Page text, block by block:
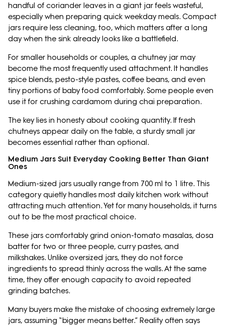
handful of coriander leaves in a giant jar feels wasteful,
especially when preparing quick weekday meals. Compact
jars require less cleaning, too, which matters after a long
day when the sink already looks like a battlefield.
For smaller households or couples, a chutney jar may
become the most frequently used attachment. It handles
spice blends, pesto-style pastes, coffee beans, and even
tiny portions of baby food comfortably. Some people even
use it for crushing cardamom during chai preparation.
The key lies in honesty about cooking quantity. If fresh
chutneys appear daily on the table, a sturdy small jar
becomes essential rather than optional.
Medium Jars Suit Everyday Cooking Better Than Giant
Ones
Medium-sized jars usually range from 700 ml to 1 litre. This
category quietly handles most daily kitchen work without
attracting much attention. Yet for many households, it turns
out to be the most practical choice.
These jars comfortably grind onion-tomato masalas, dosa
batter for two or three people, curry pastes, and
milkshakes. Unlike oversized jars, they do not force
ingredients to spread thinly across the walls. At the same
time, they offer enough capacity to avoid repeated
grinding batches.
Many buyers make the mistake of choosing extremely large
jars, assuming “bigger means better.” Reality often says